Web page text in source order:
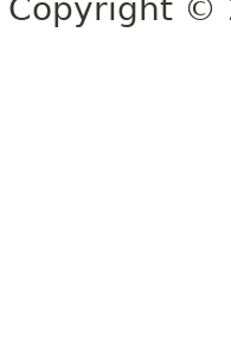
Copyright ©